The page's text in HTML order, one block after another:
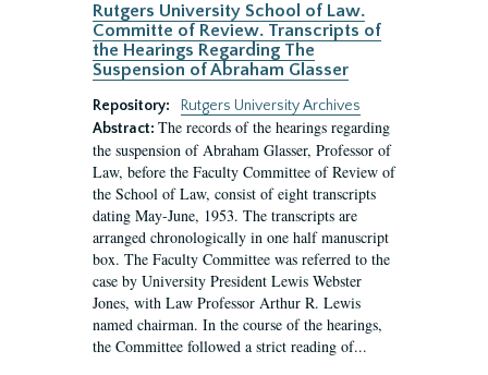
Rutgers University School of Law.
Committe of Review. Transcripts of
the Hearings Regarding The
Suspension of Abraham Glasser
Repository:
Rutgers University Archives
Abstract: The records of the hearings regarding
the suspension of Abraham Glasser, Professor of
Law, before the Faculty Committee of Review of
the School of Law, consist of eight transcripts
dating May-June, 1953. The transcripts are
arranged chronologically in one half manuscript
box. The Faculty Committee was referred to the
case by University President Lewis Webster
Jones, with Law Professor Arthur R. Lewis
named chairman. In the course of the hearings,
the Committee followed a strict reading of...